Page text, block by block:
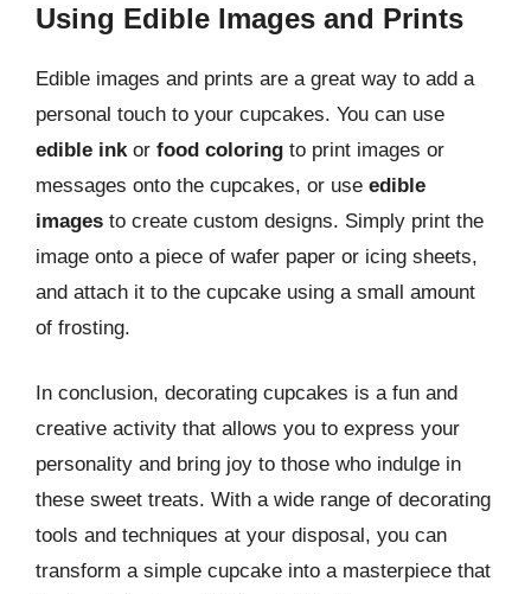
Using Edible Images and Prints
Edible images and prints are a great way to add a
personal touch to your cupcakes. You can use
edible ink or food coloring to print images or
messages onto the cupcakes, or use edible
images to create custom designs. Simply print the
image onto a piece of wafer paper or icing sheets,
and attach it to the cupcake using a small amount
of frosting.
In conclusion, decorating cupcakes is a fun and
creative activity that allows you to express your
personality and bring joy to those who indulge in
these sweet treats. With a wide range of decorating
tools and techniques at your disposal, you can
transform a simple cupcake into a masterpiece that